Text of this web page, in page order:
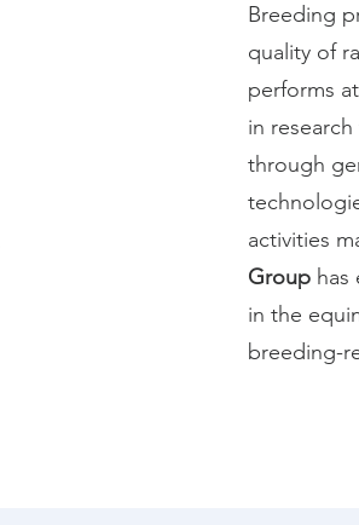
Breeding
quality of
performs
in
through
activities
Group has
in the
breeding-